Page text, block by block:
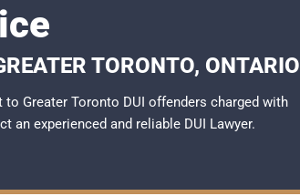
TORONTO, ONTARIO
Greater Toronto DUI offenders charged with
an experienced and reliable DUI Lawyer.